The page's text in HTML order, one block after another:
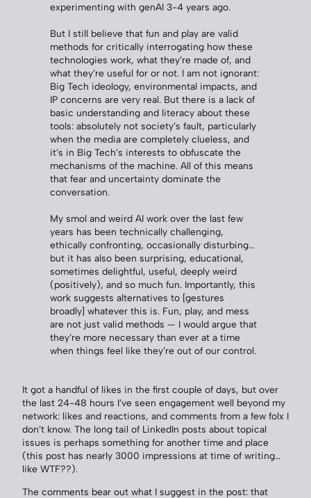
experimenting with genAI 3-4 years ago.
But I still believe that fun and play are valid
methods for critically interrogating how these
technologies work, what they’re made of, and
what they’re useful for or not. I am not ignorant:
Big Tech ideology, environmental impacts, and
IP concerns are very real. But there is a lack of
basic understanding and literacy about these
tools: absolutely not society’s fault, particularly
when the media are completely clueless, and
it’s in Big Tech’s interests to obfuscate the
mechanisms of the machine. All of this means
that fear and uncertainty dominate the
conversation.
My smol and weird AI work over the last few
years has been technically challenging,
ethically confronting, occasionally disturbing…
but it has also been surprising, educational,
sometimes delightful, useful, deeply weird
(positively), and so much fun. Importantly, this
work suggests alternatives to [gestures
broadly] whatever this is. Fun, play, and mess
are not just valid methods — I would argue that
they’re more necessary than ever at a time
when things feel like they’re out of our control.
It got a handful of likes in the first couple of days, but over
the last 24-48 hours I’ve seen engagement well beyond my
network: likes and reactions, and comments from a few folx I
don’t know. The long tail of LinkedIn posts about topical
issues is perhaps something for another time and place
(this post has nearly 3000 impressions at time of writing…
like WTF??).
The comments bear out what I suggest in the post: that